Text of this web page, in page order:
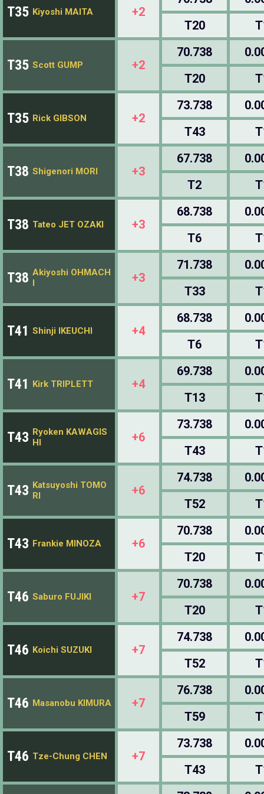
T35 Kiyoshi MAITA +2
T20
T35 Scott GUMP +2
70.738
T20
T35 Rick GIBSON +2
73.738
T43
T38 Shigenori MORI +3
67.738
T2
T38 Tateo JET OZAKI +3
68.738
T6
T38 Akiyoshi OHMACH
I
+3
71.738
T33
T41 Shinji IKEUCHI +4
68.738
T6
T41 Kirk TRIPLETT +4
69.738
T13
T43 Ryoken KAWAGIS
HI
+6
73.738
T43
T43 Katsuyoshi TOMO
RI
+6
74.738
T52
T43 Frankie MINOZA +6
70.738
T20
T46 Saburo FUJIKI +7
70.738
T20
T46 Koichi SUZUKI +7
74.738
T52
T46 Masanobu KIMURA +7
76.738
T59
T46 Tze-Chung CHEN +7
73.738
T43